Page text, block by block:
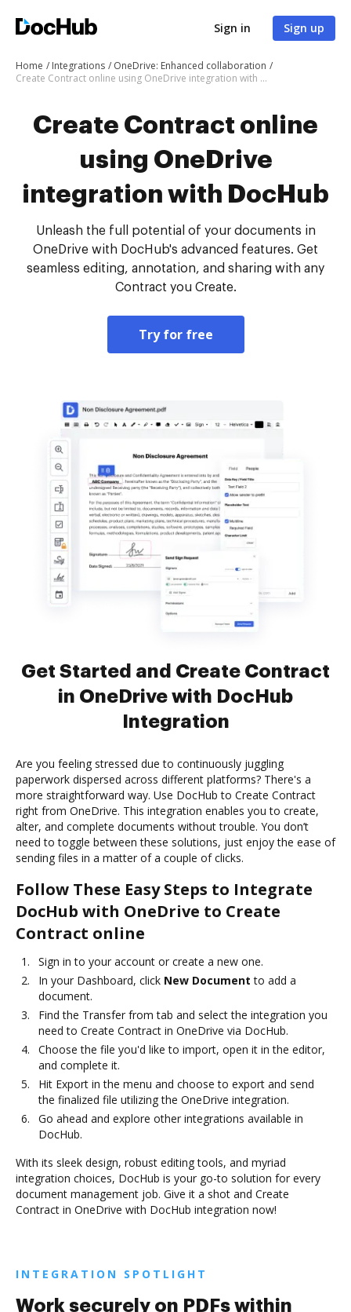
Sign in Sign up
Home Integrations
OneDrive: Enhanced collaboration
Create Contract online using OneDrive integration with DocHub
Create Contract online
using OneDrive
integration with DocHub
Unleash the full potential of your documents in
OneDrive with DocHub's advanced features. Get
seamless editing, annotation, and sharing with any
Contract you Create.
Try for free
Get Started and Create Contract
in OneDrive with DocHub
Integration
Are you feeling stressed due to continuously juggling
paperwork dispersed across different platforms? There's a
more straightforward way. Use DocHub to Create Contract
right from OneDrive. This integration enables you to create,
alter, and complete documents without trouble. You don’t
need to toggle between these solutions, just enjoy the ease of
sending files in a matter of a couple of clicks.
Follow These Easy Steps to Integrate
DocHub with OneDrive to Create
Contract online
Sign in to your account or create a new one.
In your Dashboard, click New Document to add a
document.
Find the Transfer from tab and select the integration you
need to Create Contract in OneDrive via DocHub.
Choose the file you'd like to import, open it in the editor,
and complete it.
Hit Export in the menu and choose to export and send
the finalized file utilizing the OneDrive integration.
Go ahead and explore other integrations available in
DocHub.
With its sleek design, robust editing tools, and myriad
integration choices, DocHub is your go-to solution for every
document management job. Give it a shot and Create
Contract in OneDrive with DocHub integration now!
INTEGRATION SPOTLIGHT
Work securely on PDFs within